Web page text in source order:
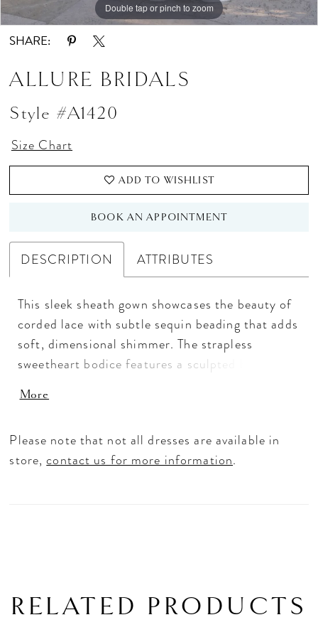
Double tap or pinch to zoom
Double tap or pinch to zoom
Double tap or pinch to zoom
SHARE:
ALLURE BRIDALS
Style #A1420
Size Chart
ADD TO WISHLIST
BOOK AN APPOINTMENT
DESCRIPTION ATTRIBUTES
This sleek sheath gown showcases the beauty of
corded lace with subtle sequin beading that adds
soft, dimensional shimmer. The strapless
sweetheart bodice features a sculpted basque
structure, while the smooth satin base creates a
this gown pairs seamlessly with Train Style
A142T for added volume and dramatic
More
Please note that not all dresses are available in
store,contact us for more information.
RELATED PRODUCTS